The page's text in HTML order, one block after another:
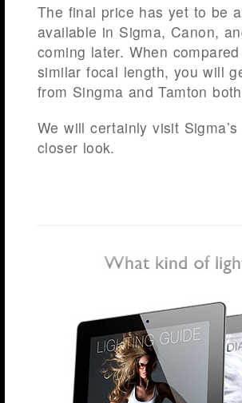
The final price has yet to be
available in Sigma, Canon,
coming later. When
similar focal length, you will
from Singma and Tamton
We will certainly visit
closer look.